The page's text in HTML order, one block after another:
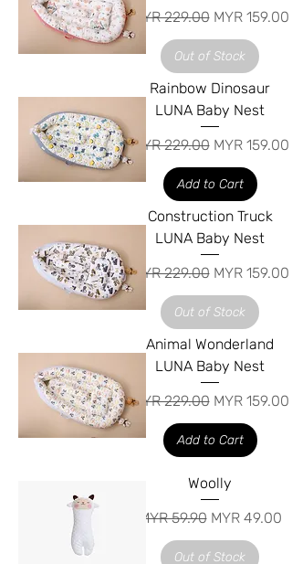
Regular Price
MYR 229.00 Sale Price
MYR 159.00
Out of Stock
Rainbow Dinosaur
LUNA Baby Nest
Regular Price
MYR 229.00 Sale Price
MYR 159.00
Add to Cart
Construction Truck
LUNA Baby Nest
Regular Price
MYR 229.00 Sale Price
MYR 159.00
Out of Stock
Animal Wonderland
LUNA Baby Nest
Regular Price
MYR 229.00 Sale Price
MYR 159.00
Add to Cart
Woolly
Regular Price
MYR 59.90 Sale Price
MYR 49.00
Out of Stock